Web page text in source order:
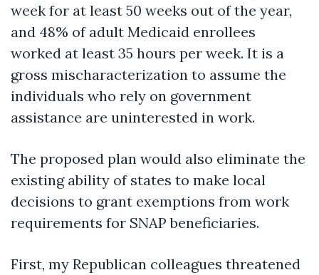
week for at least 50 weeks out of the year,
and 48% of adult Medicaid enrollees
worked at least 35 hours per week. It is a
gross mischaracterization to assume the
individuals who rely on government
assistance are uninterested in work.
The proposed plan would also eliminate the
existing ability of states to make local
decisions to grant exemptions from work
requirements for SNAP beneficiaries.
First, my Republican colleagues threatened